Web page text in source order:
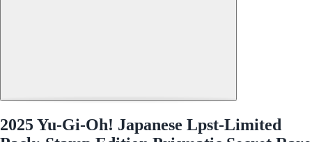
2025 Yu-Gi-Oh! Japanese Lpst-Limited